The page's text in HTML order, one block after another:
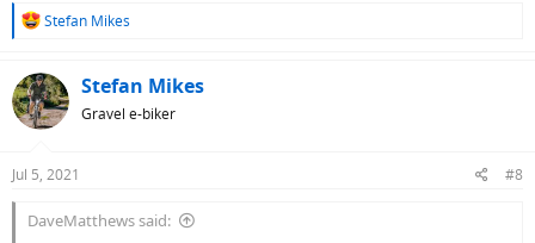
R
c
t
i
s
Stefan Mikes
Stefan Mikes
Gravel e-biker
Jul 5, 2021 #8
DaveMatthews said: